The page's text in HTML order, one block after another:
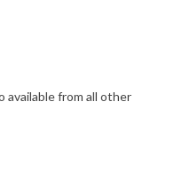
available from all other